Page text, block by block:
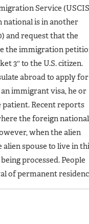
Service
national is in another
and request that the
the immigration
3″ to the U.S. citizen.
abroad to apply for
immigrant visa, he or
patient. Recent reports
the foreign
when the alien
alien spouse to live in
processed. People
of permanent